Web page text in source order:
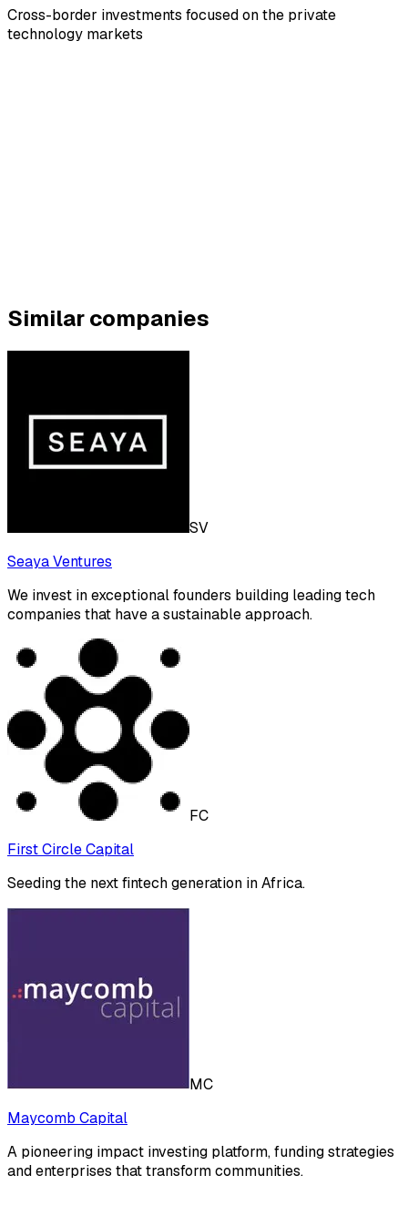
Cross-border investments focused on the private
technology markets
Similar companies
SV
Seaya Ventures
We invest in exceptional founders building leading tech
companies that have a sustainable approach.
FC
First Circle Capital
Seeding the next fintech generation in Africa.
MC
Maycomb Capital
A pioneering impact investing platform, funding strategies
and enterprises that transform communities.